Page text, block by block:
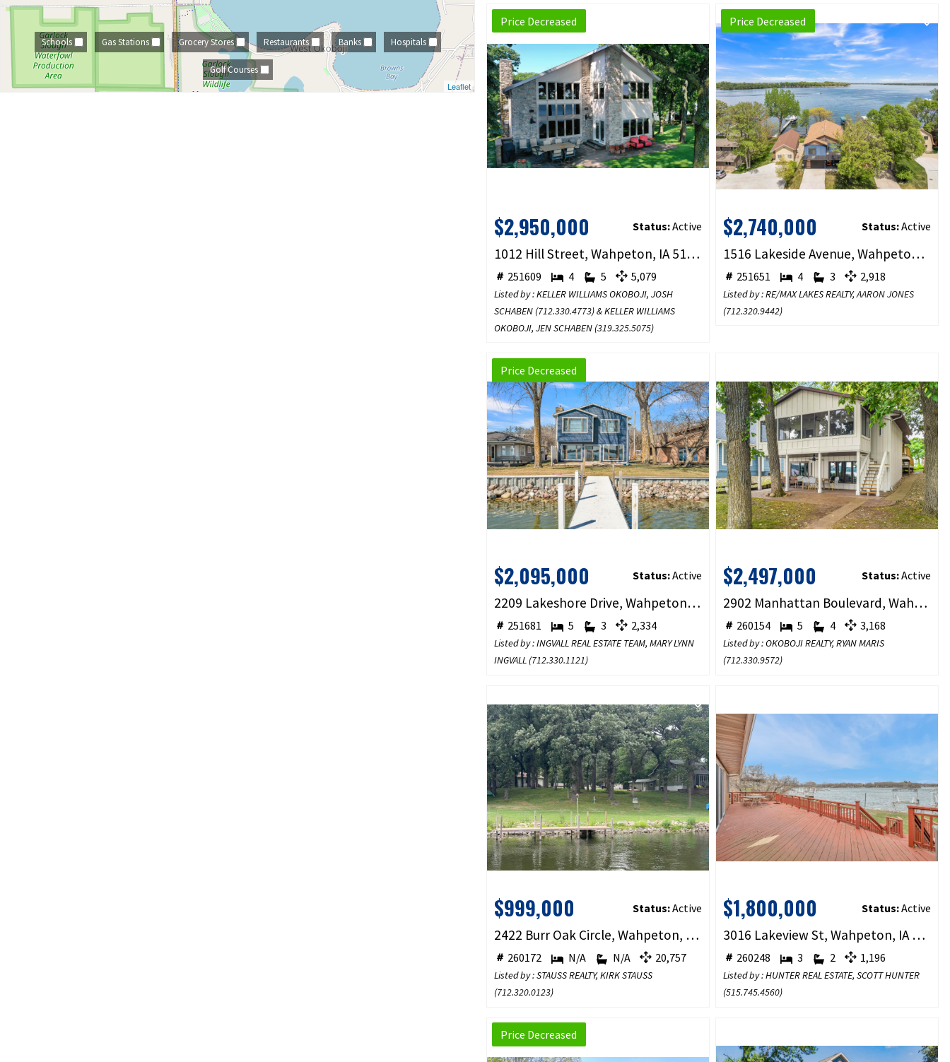
Leaflet
Schools Gas Stations Grocery Stores Restaurants Banks Hospitals
Golf Courses
$2,950,000 Status:Active
1012 Hill Street, Wahpeton, IA 51351
251609 4 5 5,079
Listed by : KELLER WILLIAMS OKOBOJI, JOSH
SCHABEN (712.330.4773) & KELLER WILLIAMS
OKOBOJI, JEN SCHABEN (319.325.5075)
Price Decreased
$2,740,000 Status:Active
1516 Lakeside Avenue, Wahpeton, IA 51351
251651 4 3 2,918
Listed by : RE/MAX LAKES REALTY,AARON JONES
(712.320.9442)
Price Decreased
$2,095,000 Status:Active
2209 Lakeshore Drive, Wahpeton, IA 51351
251681 5 3 2,334
Listed by : INGVALL REAL ESTATE TEAM, MARY LYNN
INGVALL (712.330.1121)
Price Decreased
$2,497,000 Status:Active
2902 Manhattan Boulevard, Wahpeton, IA 51360
260154 5 4 3,168
Listed by : OKOBOJI REALTY, RYAN MARIS
(712.330.9572)
$999,000 Status:Active
2422 Burr Oak Circle, Wahpeton, IA 51351
260172 N/A N/A 20,757
Listed by : STAUSS REALTY, KIRK STAUSS
(712.320.0123)
$1,800,000 Status:Active
3016 Lakeview St, Wahpeton, IA 51351
260248 3 2 1,196
Listed by : HUNTER REAL ESTATE, SCOTT HUNTER
(515.745.4560)
Price Decreased